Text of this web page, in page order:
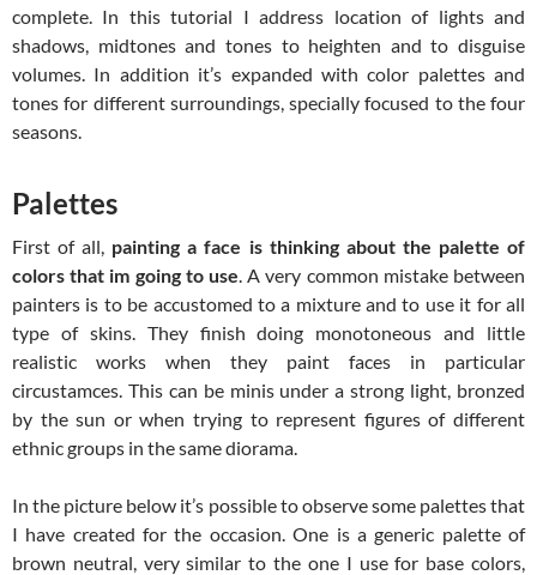
complete. In this tutorial I address location of lights and
shadows, midtones and tones to heighten and to disguise
volumes. In addition it’s expanded with color palettes and
tones for different surroundings, specially focused to the four
seasons.
Palettes
First of all, painting a face is thinking about the palette of
colors that im going to use. A very common mistake between
painters is to be accustomed to a mixture and to use it for all
type of skins. They finish doing monotoneous and little
realistic works when they paint faces in particular
circustamces. This can be minis under a strong light, bronzed
by the sun or when trying to represent figures of different
ethnic groups in the same diorama.
In the picture below it’s possible to observe some palettes that
I have created for the occasion. One is a generic palette of
brown neutral, very similar to the one I use for base colors,